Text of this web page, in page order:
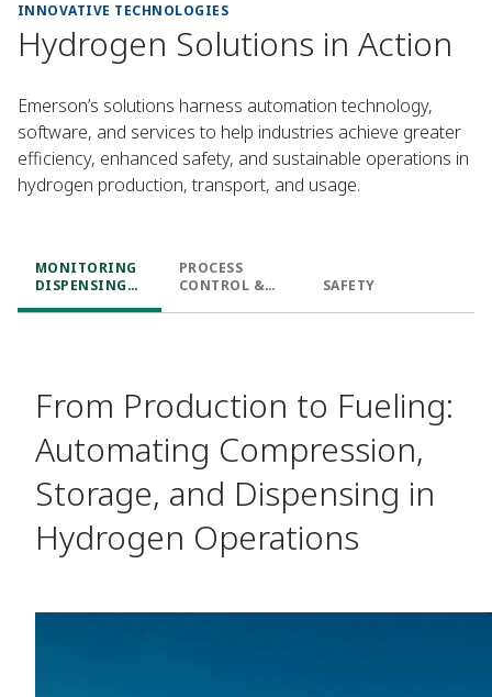
INNOVATIVE TECHNOLOGIES
Hydrogen Solutions in Action
Emerson’s solutions harness automation technology,
software, and services to help industries achieve greater
efficiency, enhanced safety, and sustainable operations in
hydrogen production, transport, and usage.
MONITORING
DISPENSING
PROCESS
CONTROL &
SAFETY
From Production to Fueling:
Automating Compression,
Storage, and Dispensing in
Hydrogen Operations